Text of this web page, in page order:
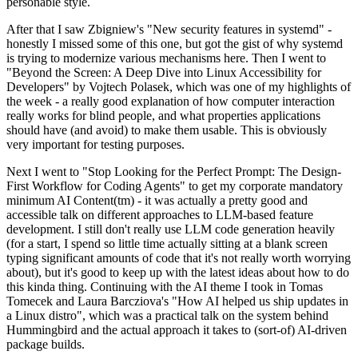
After that I saw Zbigniew's "New security features in systemd" -
honestly I missed some of this one, but got the gist of why systemd
is trying to modernize various mechanisms here. Then I went to
"Beyond the Screen: A Deep Dive into Linux Accessibility for
Developers" by Vojtech Polasek, which was one of my highlights of
the week - a really good explanation of how computer interaction
really works for blind people, and what properties applications
should have (and avoid) to make them usable. This is obviously
very important for testing purposes.
Next I went to "Stop Looking for the Perfect Prompt: The Design-
First Workflow for Coding Agents" to get my corporate mandatory
minimum AI Content(tm) - it was actually a pretty good and
accessible talk on different approaches to LLM-based feature
development. I still don't really use LLM code generation heavily
(for a start, I spend so little time actually sitting at a blank screen
typing significant amounts of code that it's not really worth worrying
about), but it's good to keep up with the latest ideas about how to do
this kinda thing. Continuing with the AI theme I took in Tomas
Tomecek and Laura Barcziova's "How AI helped us ship updates in
a Linux distro", which was a practical talk on the system behind
Hummingbird and the actual approach it takes to (sort-of) AI-driven
package builds.